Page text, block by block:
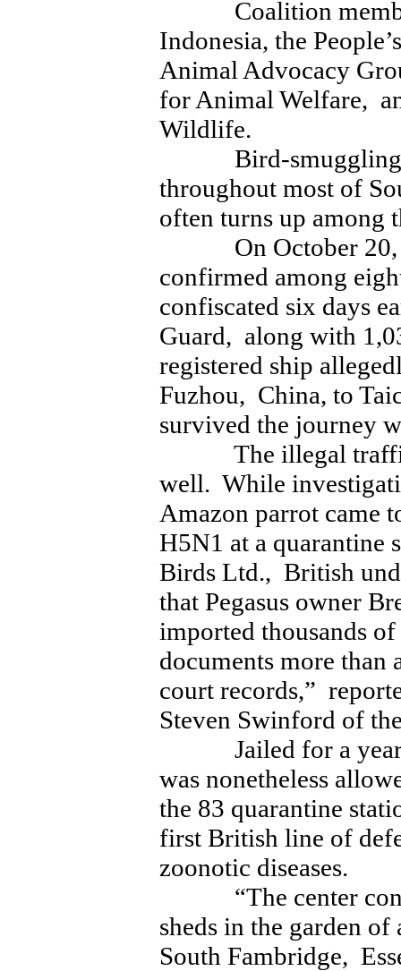
Coalition
Indonesia, the
Animal Advocacy
for Animal Welfare,
Wildlife.
Bird-smuggling of
throughout most of
often turns up among
On October 20,
confirmed among
confiscated six days
Guard, along with
registered ship
Fuzhou, China, to
survived the journey
The illegal traffic
well. While
Amazon parrot came
H5N1 at a quarantine
Birds Ltd., British
that Pegasus owner
imported thousands
documents more than
court records,”
Steven Swinford of
Jailed for a year
was nonetheless
the 83 quarantine
first British line of
zoonotic diseases.
“The center
sheds in the garden of
South Fambridge,